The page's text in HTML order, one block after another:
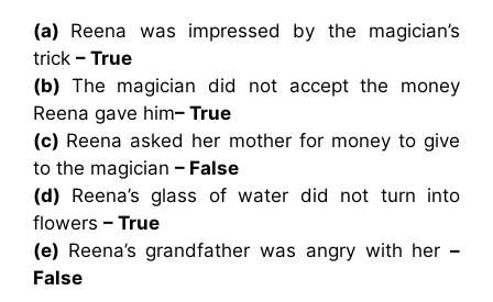
(a) Reena was impressed by the magician’s
trick – True
(b) The magician did not accept the money
Reena gave him– True
(c) Reena asked her mother for money to give
to the magician – False
(d) Reena’s glass of water did not turn into
flowers – True
(e) Reena’s grandfather was angry with her–
False